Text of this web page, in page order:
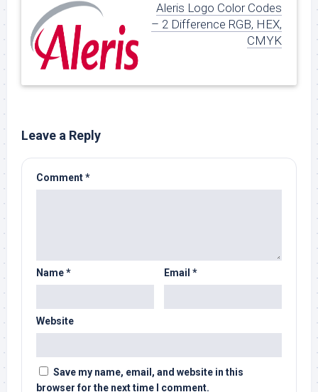
Aleris Logo Color Codes
– 2 Difference RGB, HEX,
CMYK
Leave a Reply
Comment*
Name* Email *
Website
Save my name, email, and website in this
browser for the next time I comment.